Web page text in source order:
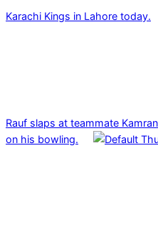
Karachi Kings in Lahore today.
Rauf slaps at teammate
on his bowling.